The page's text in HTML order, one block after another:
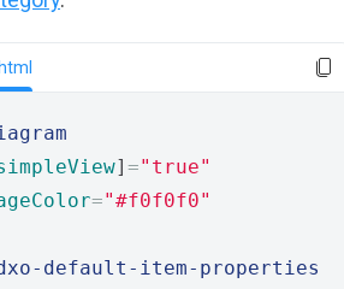
] ="true"
="#f0f0f0"
default-item-properties